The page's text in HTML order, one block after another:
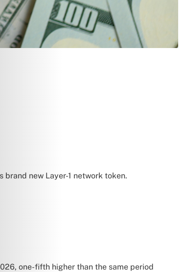
new Layer-1 network token.
one-fifth higher than the same period